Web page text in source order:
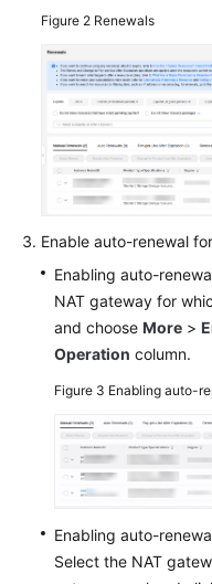
Reference
FAQs
Videos
More
Documents
General
Reference
Glossary
Shared
Service
Figure 2 Renewals
Enable auto-renewal
Enabling auto-
NAT gateway for
and choose More >
Operation column.
Figure 3 Enabling auto-
Enabling auto-
Select the NAT